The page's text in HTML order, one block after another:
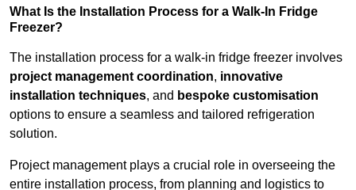
What Is the Installation Process for a Walk-In Fridge
Freezer?
The installation process for a walk-in fridge freezer involves
project management coordination, innovative
installation techniques, and bespoke customisation
options to ensure a seamless and tailored refrigeration
solution.
Project management plays a crucial role in overseeing the
entire installation process, from planning and logistics to